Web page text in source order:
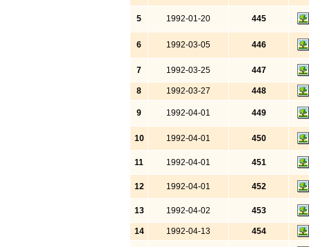
5 1992-01-20 445
6 1992-03-05 446
7 1992-03-25 447
8 1992-03-27 448
9 1992-04-01 449
10 1992-04-01 450
11 1992-04-01 451
12 1992-04-01 452
13 1992-04-02 453
14 1992-04-13 454